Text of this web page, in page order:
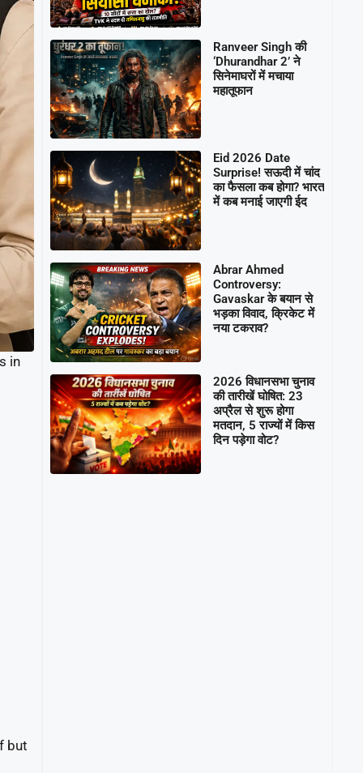
in
but
Ranveer Singh की
‘Dhurandhar 2’ ने
सिनेमाघरों में मचाया
महातूफान
Eid 2026 Date
Surprise! सऊदी में चांद
का फैसला कब होगा? भारत
में कब मनाई जाएगी ईद
Abrar Ahmed
Controversy:
Gavaskar के बयान से
भड़का विवाद, क्रिकेट में
नया टकराव?
2026 विधानसभा चुनाव
की तारीखें घोषित: 23
अप्रैल से शुरू होगा
मतदान, 5 राज्यों में किस
दिन पड़ेगा वोट?